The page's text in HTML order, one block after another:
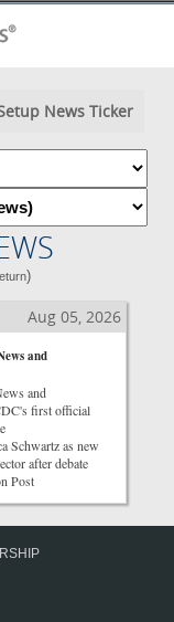
News Ticker
)
Aug 05, 2026
and
and
first official
Schwartz as new
after debate
Post